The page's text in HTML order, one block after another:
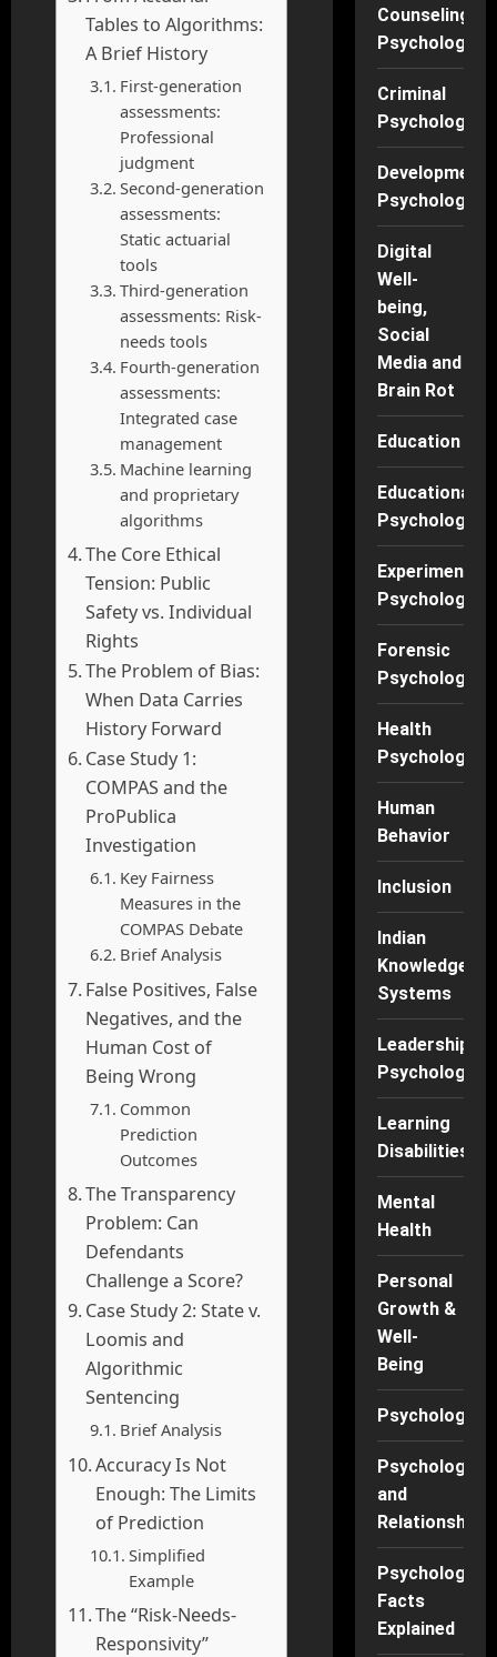
Tables to Algorithms:
A Brief History
First-generation
assessments:
Professional
judgment
Second-generation
assessments:
Static actuarial
tools
Third-generation
assessments: Risk-
needs tools
Fourth-generation
assessments:
Integrated case
management
Machine learning
and proprietary
algorithms
The Core Ethical
Tension: Public
Safety vs. Individual
Rights
The Problem of Bias:
When Data Carries
History Forward
Case Study 1:
COMPAS and the
ProPublica
Investigation
Key Fairness
Measures in the
COMPAS Debate
Brief Analysis
False Positives, False
Negatives, and the
Human Cost of
Being Wrong
Common
Prediction
Outcomes
The Transparency
Problem: Can
Defendants
Challenge a Score?
Case Study 2: State v.
Loomis and
Algorithmic
Sentencing
Brief Analysis
Accuracy Is Not
Enough: The Limits
of Prediction
Simplified
Example
The “Risk-Needs-
Responsivity”
Counseling
Psychology
Criminal
Psychology
Psychology
Digital
Well-
being,
Social
Media and
Brain Rot
Education
Educational
Psychology
Experimental
Psychology
Forensic
Psychology
Health
Psychology
Human
Behavior
Inclusion
Indian
Knowledge
Systems
Leadership
Psychology
Learning
Disabilities
Mental
Health
Personal
Growth &
Well-
Being
Psychology
Psychology
and
Relationships
Psychology
Facts
Explained